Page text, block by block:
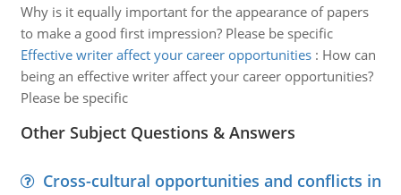
Why is it equally important for the appearance of papers
to make a good first impression? Please be specific
Effective writer affect your career opportunities: How can
being an effective writer affect your career opportunities?
Please be specific
Other Subject Questions & Answers
Cross-cultural opportunities and conflicts in